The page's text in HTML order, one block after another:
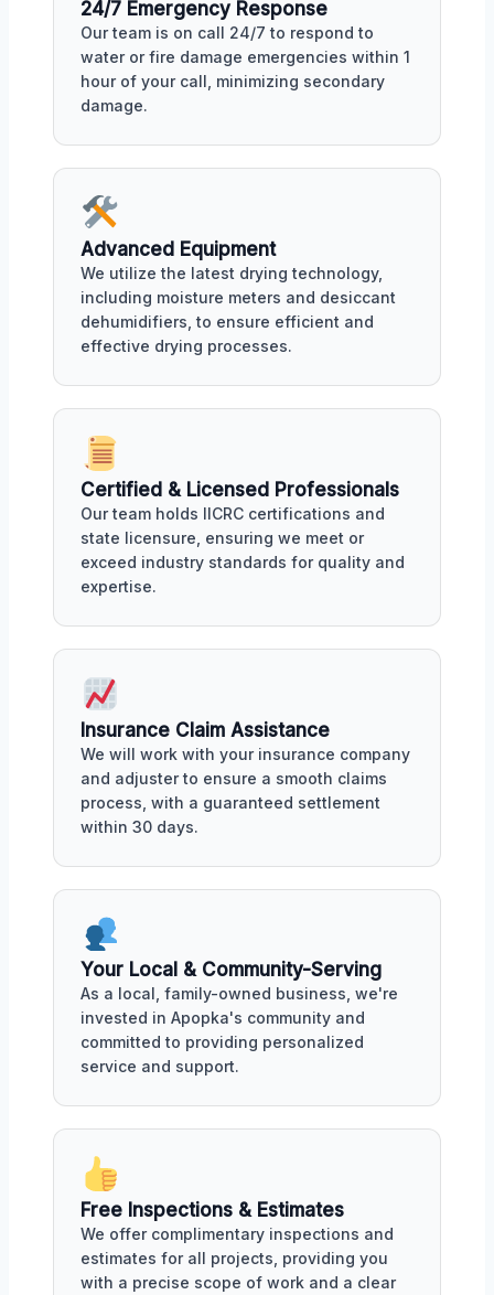
24/7 Emergency Response
Our team is on call 24/7 to respond to
water or fire damage emergencies within 1
hour of your call, minimizing secondary
damage.
Advanced Equipment
We utilize the latest drying technology,
including moisture meters and desiccant
dehumidifiers, to ensure efficient and
effective drying processes.
Certified & Licensed Professionals
Our team holds IICRC certifications and
state licensure, ensuring we meet or
exceed industry standards for quality and
expertise.
Insurance Claim Assistance
We will work with your insurance company
and adjuster to ensure a smooth claims
process, with a guaranteed settlement
within 30 days.
Your Local & Community-Serving
As a local, family-owned business, we're
invested in Apopka's community and
committed to providing personalized
service and support.
Free Inspections & Estimates
We offer complimentary inspections and
estimates for all projects, providing you
with a precise scope of work and a clear